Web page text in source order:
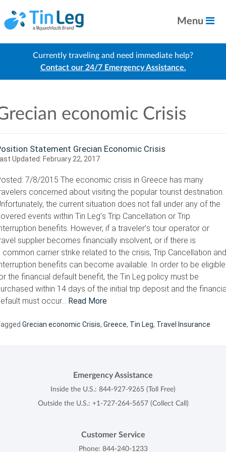
Menu
Currently traveling and need immediate help?
Contact our 24/7 Emergency Assistance.
economic Crisis
Statement Grecian Economic Crisis
Updated: February 22, 2017
7/8/2015 The economic crisis in Greece has many
concerned about visiting the popular tourist destination.
the current situation does not fall under any of the
events within Tin Leg’s Trip Cancellation or Trip
benefits. However, if a traveler’s tour operator or
supplier becomes financially insolvent, or if there is
common carrier strike related to the crisis, Trip Cancellation
benefits can become available. In order to be eligible
the financial default benefit, the Tin Leg policy must be
within 14 days of the initial trip deposit and the
must occur… Read More
Grecian economic Crisis,Greece, Tin Leg, Travel Insurance
Emergency Assistance
Inside the U.S.: 844-927-9265 (Toll Free)
Outside the U.S.: +1-727-264-5657(Collect Call)
Customer Service
Phone: 844-240-1233